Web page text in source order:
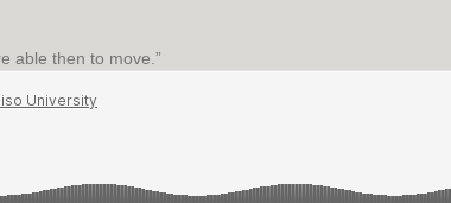
able then to move.”